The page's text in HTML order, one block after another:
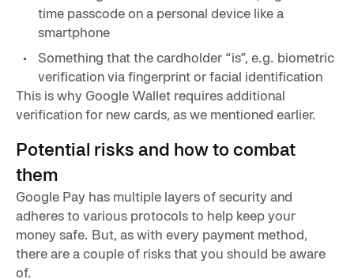
time passcode on a personal device like a
smartphone
Something that the cardholder “is”, e.g. biometric
verification via fingerprint or facial identification
This is why Google Wallet requires additional
verification for new cards, as we mentioned earlier.
Potential risks and how to combat
them
Google Pay has multiple layers of security and
adheres to various protocols to help keep your
money safe. But, as with every payment method,
there are a couple of risks that you should be aware
of.